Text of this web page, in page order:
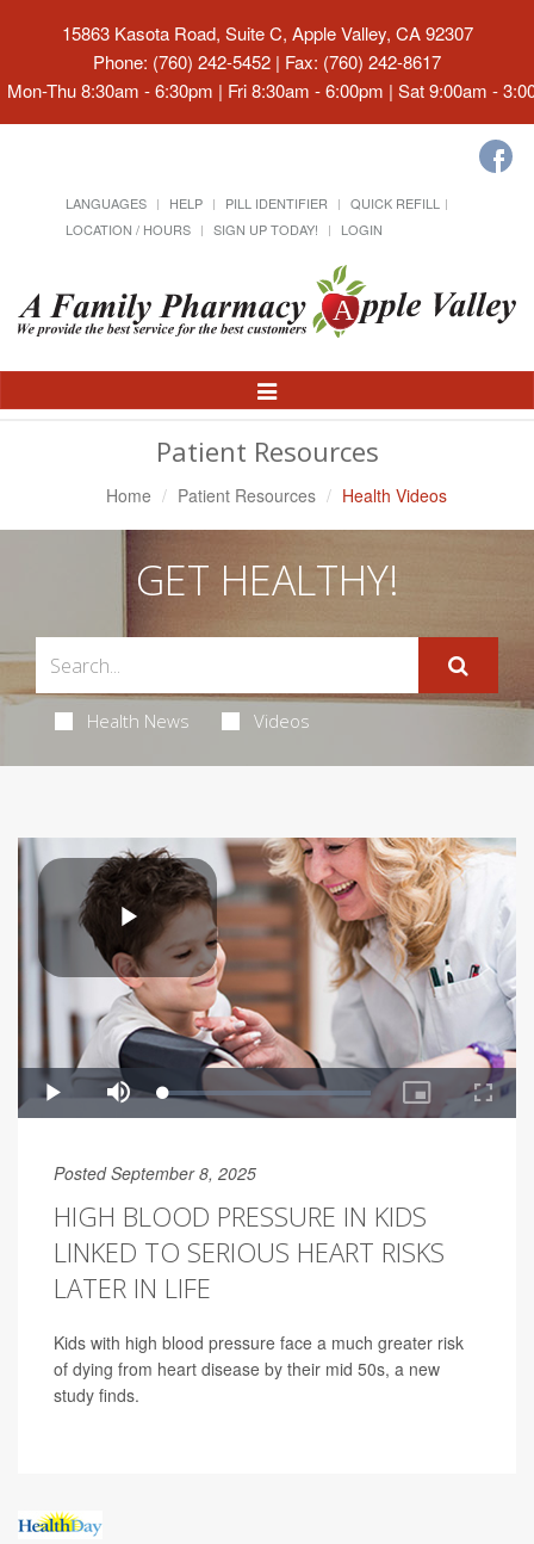
15863 Kasota Road, Suite C, Apple Valley, CA 92307
Phone: (760) 242-5452 | Fax: (760) 242-8617
Mon-Thu 8:30am - 6:30pm | Fri 8:30am - 6:00pm | Sat 9:00am -
LANGUAGES HELP PILL IDENTIFIER
QUICK REFILL
LOCATION / HOURS
SIGN UP TODAY! LOGIN
Toggle
Navigation
Patient Resources
Home Patient Resources Health Videos
GET HEALTHY!
Health News Videos
Posted September 8, 2025
HIGH BLOOD PRESSURE IN KIDS
LINKED TO SERIOUS HEART RISKS
LATER IN LIFE
Kids with high blood pressure face a much greater risk
of dying from heart disease by their mid 50s, a new
study finds.